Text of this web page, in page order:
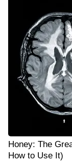
Honey: The
How to Use It)